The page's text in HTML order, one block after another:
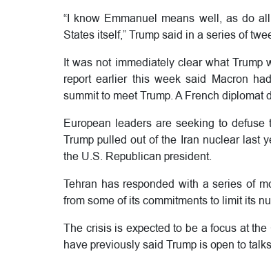
“I know Emmanuel means well, as do
States itself,” Trump said in a series of
It was not immediately clear what
report earlier this week said Macron
summit to meet Trump. A French diplomat
European leaders are seeking to
Trump pulled out of the Iran nuclear last
the U.S. Republican president.
Tehran has responded with a series of
from some of its commitments to limit its
The crisis is expected to be a focus at
have previously said Trump is open to